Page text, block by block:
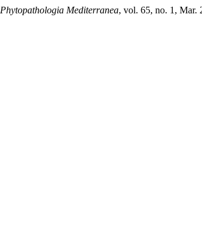
Phytopathologia Mediterranea, vol. 65, no. 1, Mar.